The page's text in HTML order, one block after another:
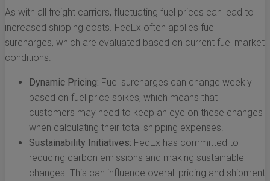
As with all freight carriers, fluctuating fuel prices can lead to
increased shipping costs. FedEx often applies fuel
surcharges, which are evaluated based on current fuel market
conditions.
Dynamic Pricing: Fuel surcharges can change weekly
based on fuel price spikes, which means that
customers may need to keep an eye on these changes
when calculating their total shipping expenses.
Sustainability Initiatives: FedEx has committed to
reducing carbon emissions and making sustainable
changes. This can influence overall pricing and shipment